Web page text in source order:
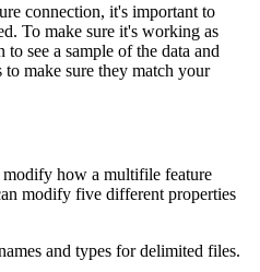
connection, it's important to
To make sure it's working as
see a sample of the data and
make sure they match your
how a multifile feature
modify five different properties
and types for delimited files.